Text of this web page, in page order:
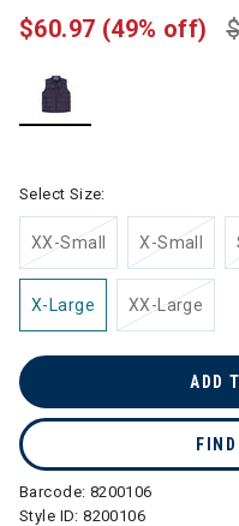
$60.97 (49% off)
Select Size:
XX-Small X-Small
X-Large XX-Large
ADD
Barcode: 8200106
Style ID:8200106